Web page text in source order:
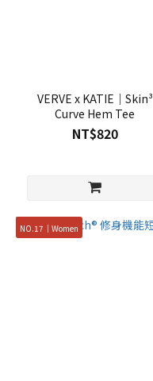
VERVE x KATIE｜Skin³
Curve Hem Tee
NT$820
NO.17｜Women